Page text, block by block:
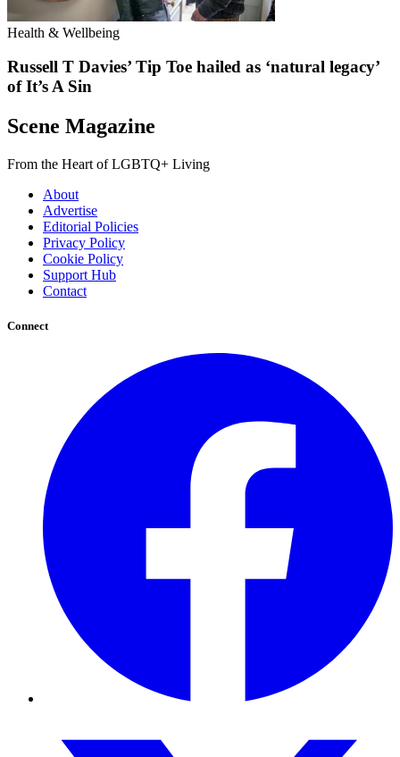
Health & Wellbeing
Russell T Davies’ Tip Toe hailed as ‘natural legacy’
of It’s A Sin
Scene Magazine
From the Heart of LGBTQ+ Living
About
Advertise
Editorial Policies
Privacy Policy
Cookie Policy
Support Hub
Contact
Connect